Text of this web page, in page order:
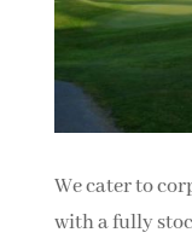
We cater to
with a fully